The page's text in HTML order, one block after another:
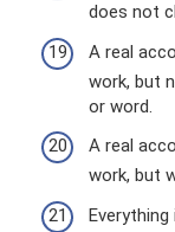
does not
A real
work, but
or word.
A real
work, but